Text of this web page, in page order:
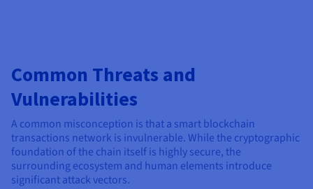
Common Threats and
Vulnerabilities
A common misconception is that a smart blockchain
transactions network is invulnerable. While the cryptographic
foundation of the chain itself is highly secure, the
surrounding ecosystem and human elements introduce
significant attack vectors.